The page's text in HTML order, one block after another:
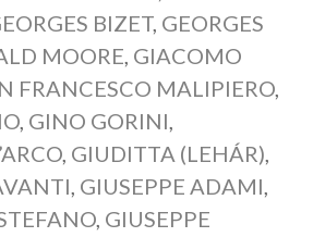
BIZET, GEORGES
MOORE, GIACOMO
FRANCESCO MALIPIERO,
, GINO GORINI,
, GIUDITTA (LEHÁR),
, GIUSEPPE ADAMI,
, GIUSEPPE